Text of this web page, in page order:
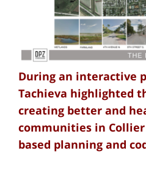
During an interactive
Tachieva highlighted
creating better and
communities in
based planning and